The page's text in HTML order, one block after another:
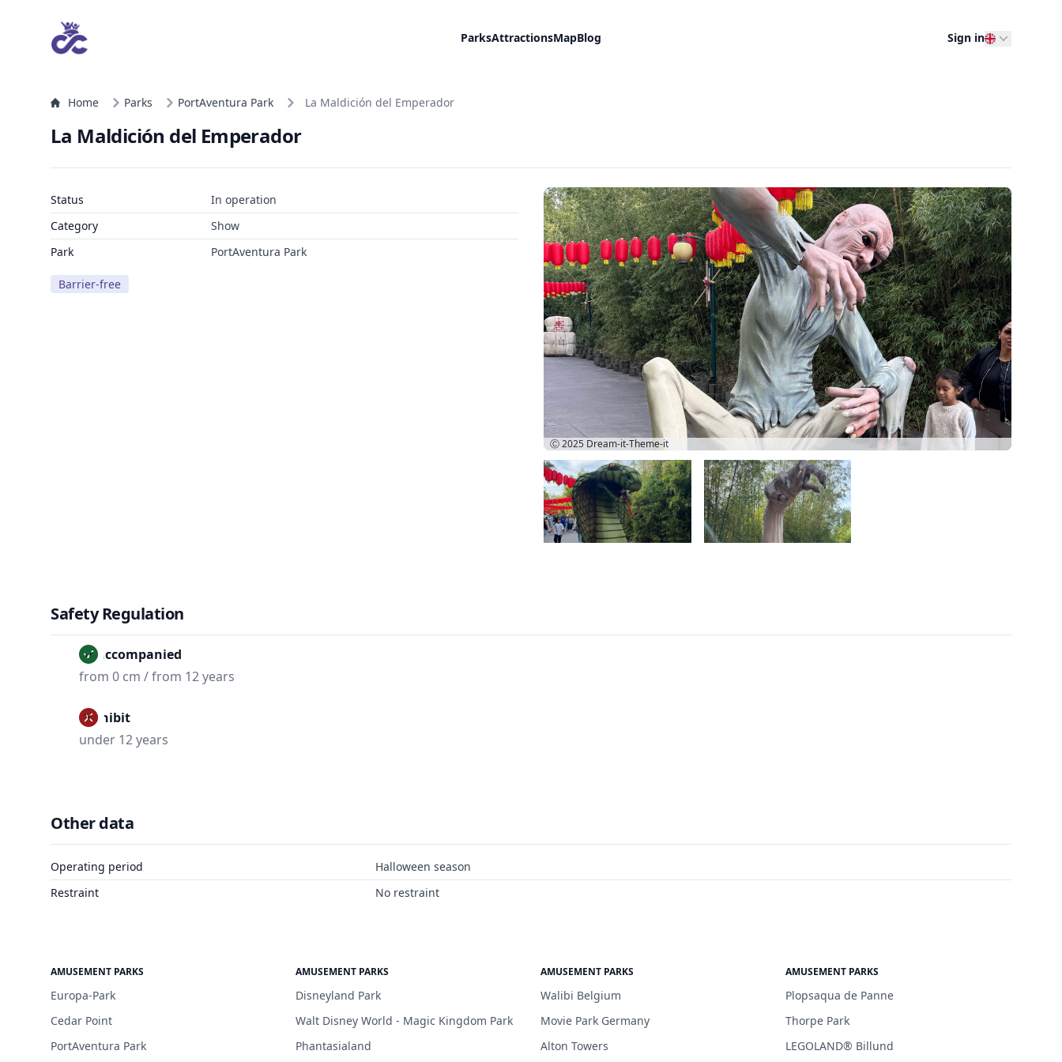
ParksAttractionsMapBlog Sign in
Home Parks PortAventura Park La Maldición del Emperador
La Maldición del Emperador
Status
In operation
Category
Show
Park
PortAventura Park
Barrier-free
Ⓒ 2025 Dream-it-Theme-it
Safety Regulation
Unaccompanied
from 0 cm / from 12 years
Prohibit
under 12 years
Other data
Operating period
Halloween season
Restraint
No restraint
AMUSEMENT PARKS
Europa-Park
Cedar Point
PortAventura Park
AMUSEMENT PARKS
Disneyland Park
Walt Disney World - Magic Kingdom Park
Phantasialand
AMUSEMENT PARKS
Walibi Belgium
Movie Park Germany
Alton Towers
AMUSEMENT PARKS
Plopsaqua de Panne
Thorpe Park
LEGOLAND® Billund